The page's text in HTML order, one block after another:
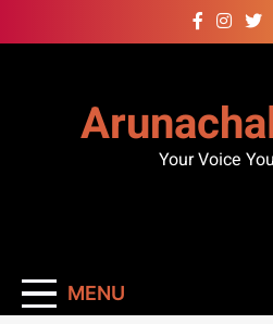
to
Your Voice
MENU